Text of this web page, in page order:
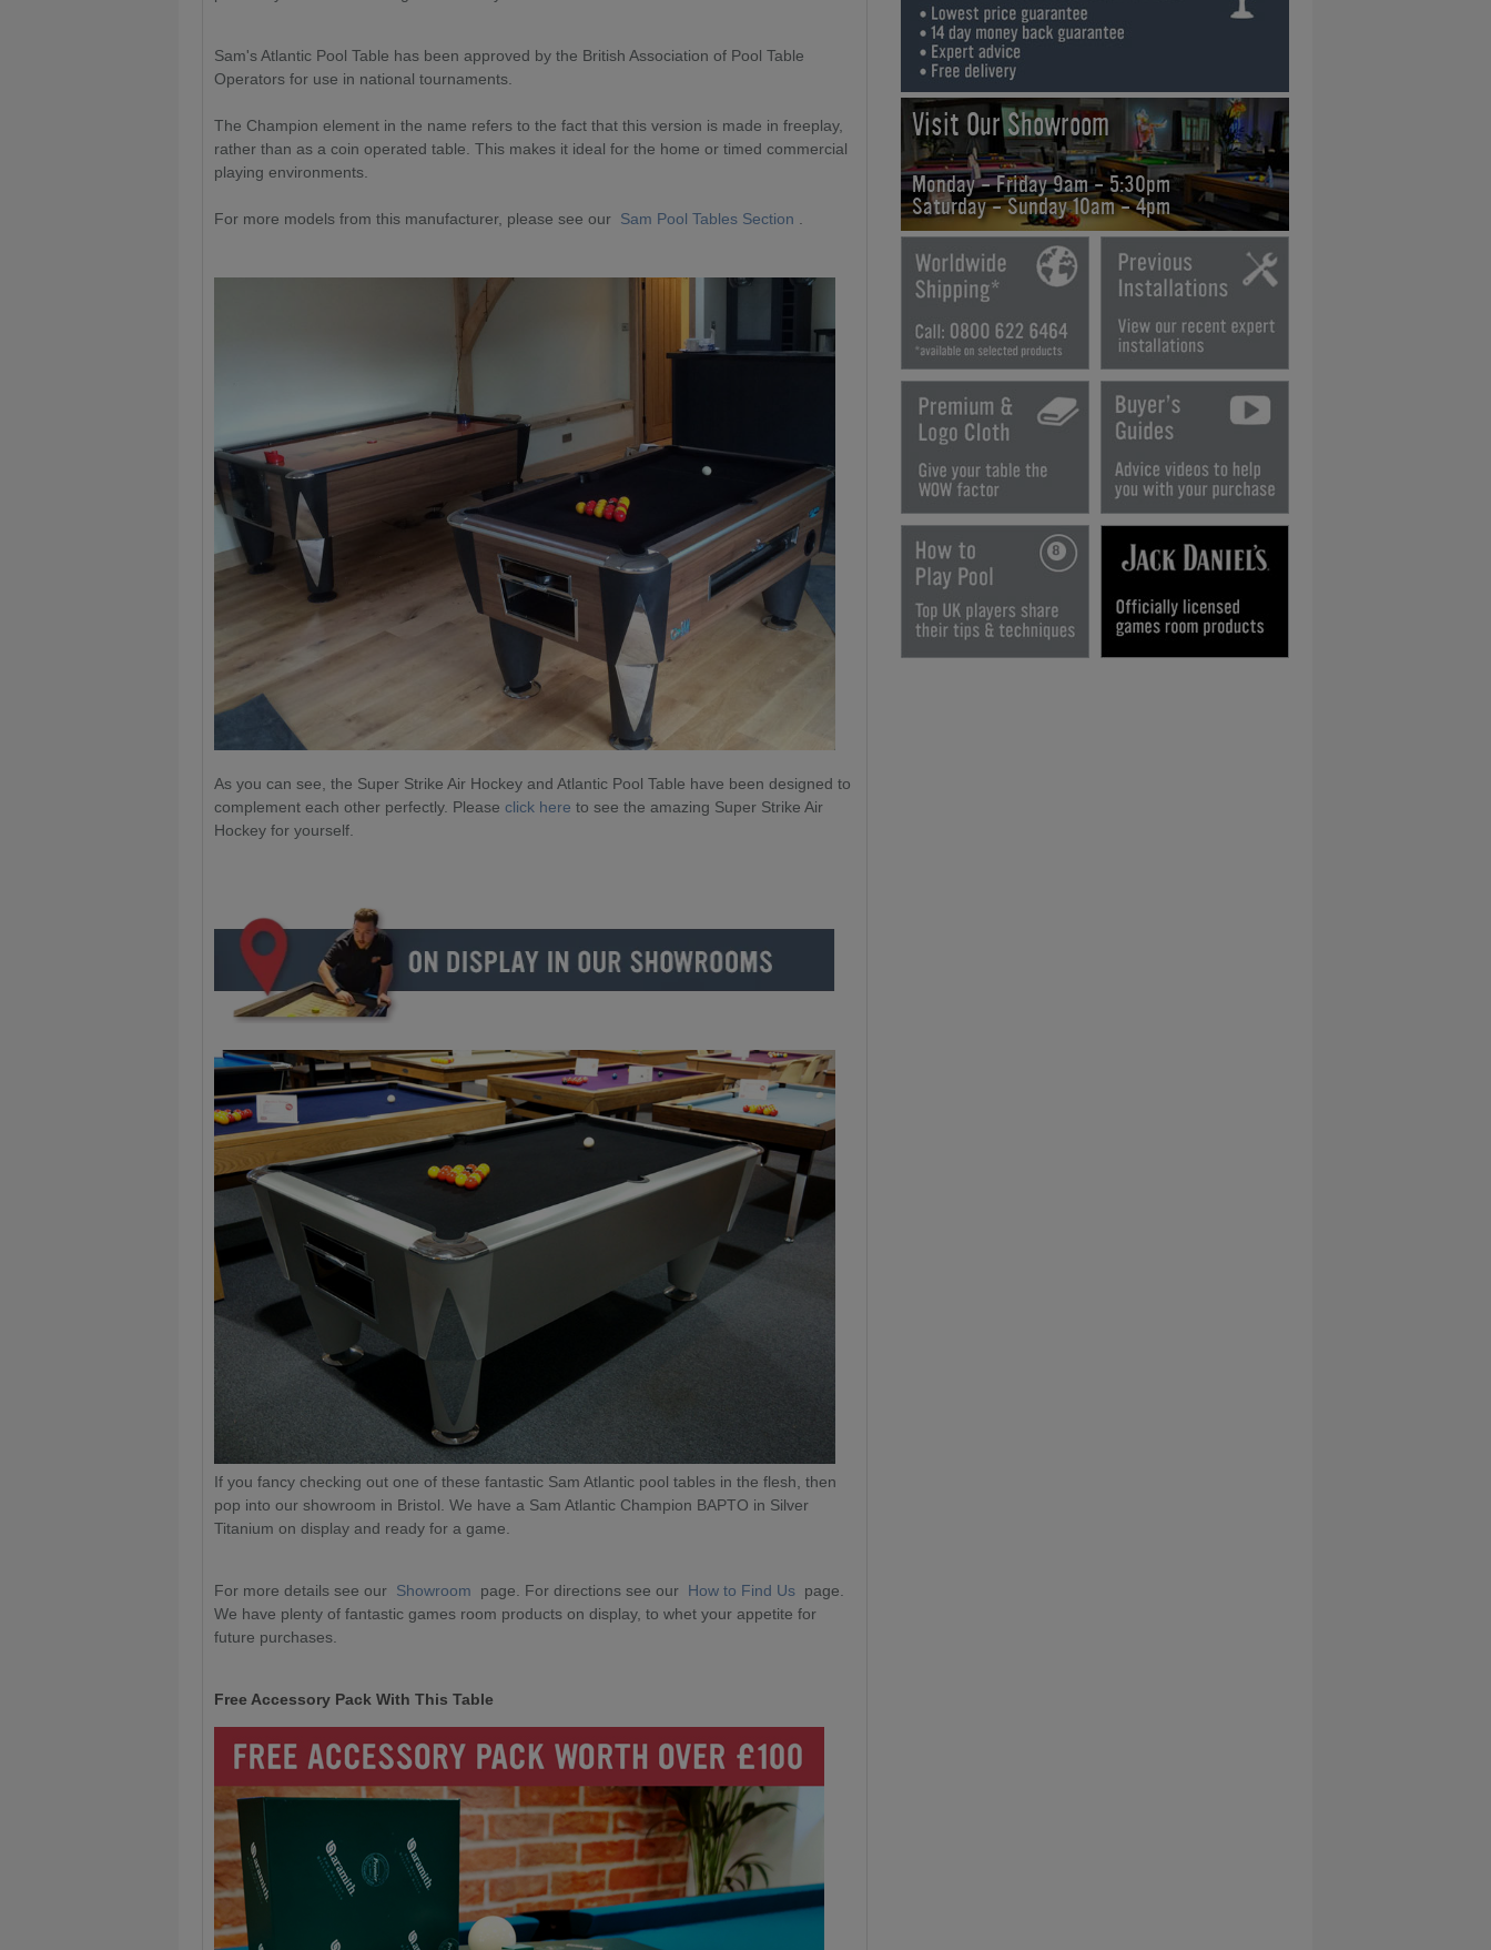
Visit Our Showroom
Monday - Friday 9am - 5:30pm
Saturday - Sunday 10am - 4pm
Sam's Atlantic Pool Table has been approved by the British Association of Pool Table
Operators for use in national tournaments.
The Champion element in the name refers to the fact that this version is made in freeplay,
rather than as a coin operated table. This makes it ideal for the home or timed commercial
playing environments.
For more models from this manufacturer, please see our Sam Pool Tables Section
As you can see, the Super Strike Air Hockey and Atlantic Pool Table have been designed to
complement each other perfectly. Please click here to see the amazing Super Strike Air
Hockey for yourself.
If you fancy checking out one of these fantastic Sam Atlantic pool tables in the flesh, then
pop into our showroom in Bristol. We have a Sam Atlantic Champion BAPTO in Silver
Titanium on display and ready for a game.
For more details see our Showroom page. For directions see our How to Find Us page.
We have plenty of fantastic games room products on display, to whet your appetite for
future purchases.
Free Accessory Pack With This Table